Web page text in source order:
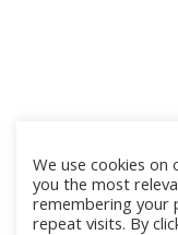
We use cookies on
you the most
remembering your
repeat visits. By